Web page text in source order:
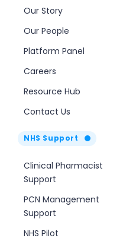
Our Story
Our People
Platform Panel
Careers
Resource Hub
Contact Us
NHS Support
Clinical Pharmacist
Support
PCN Management
Support
NHS Pilot